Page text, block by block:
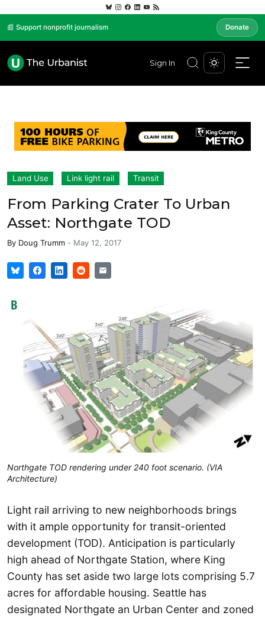
📰 Support nonprofit journalism Donate
Sign In
Land Use Link light rail Transit
From Parking Crater To Urban
Asset: Northgate TOD
By Doug Trumm - May 12, 2017
Northgate TOD rendering under 240 foot scenario. (VIA
Architecture)
Light rail arriving to new neighborhoods brings
with it ample opportunity for transit-oriented
development (TOD). Anticipation is particularly
high ahead of Northgate Station, where King
County has set aside two large lots comprising 5.7
acres for affordable housing. Seattle has
designated Northgate an Urban Center and zoned